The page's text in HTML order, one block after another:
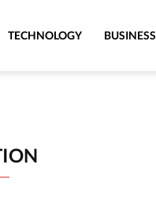
TECHNOLOGY BUSINESS